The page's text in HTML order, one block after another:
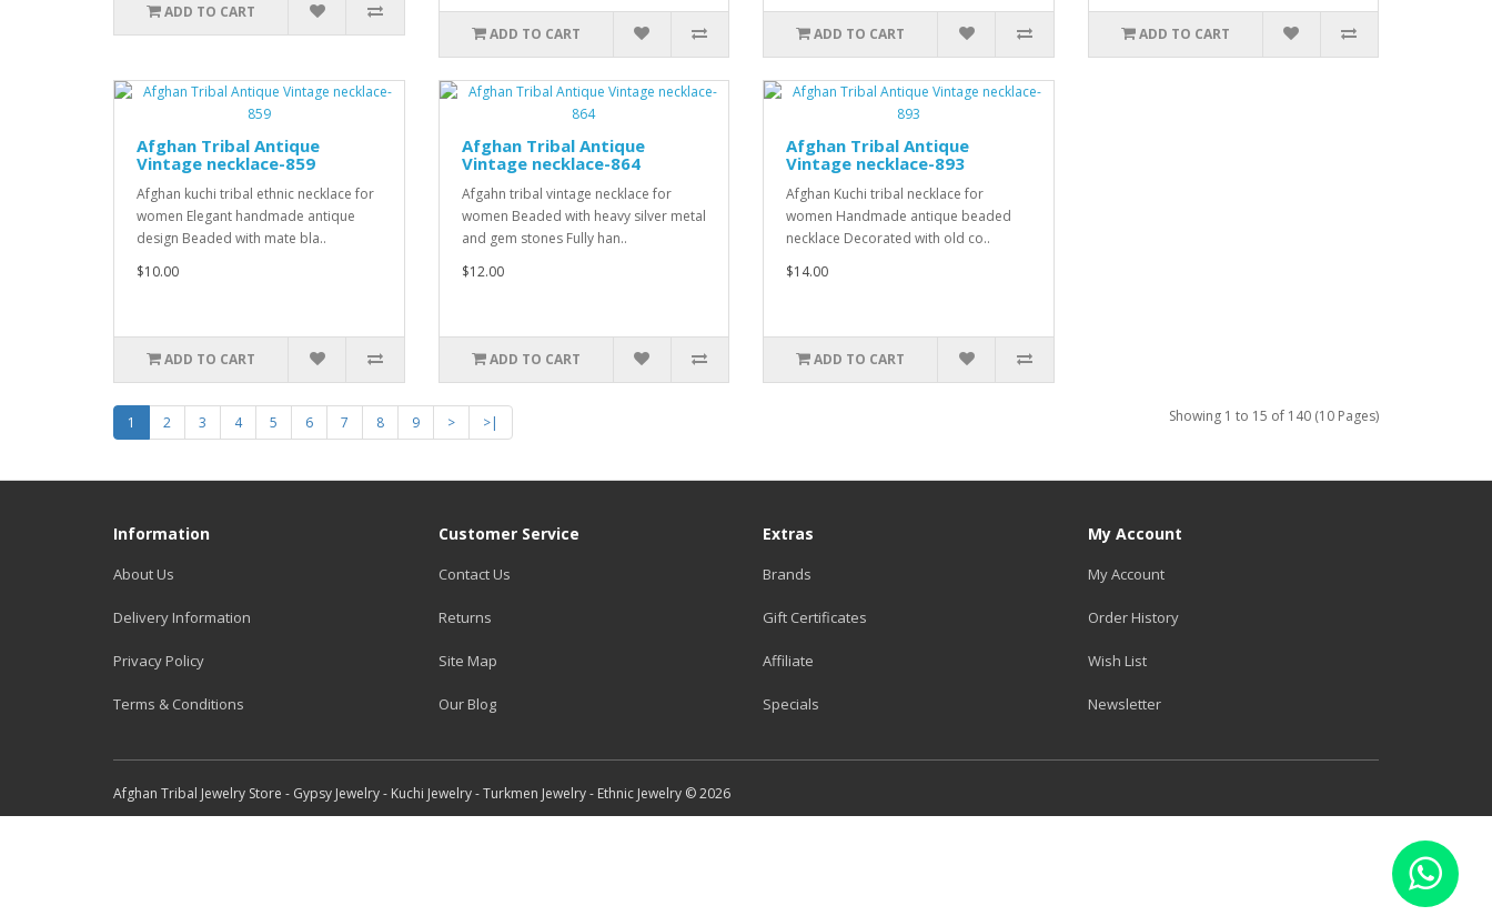
ADD TO CART
ADD TO CART ADD TO CART ADD TO CART
Afghan Tribal Antique
Vintage necklace-859
Afghan kuchi tribal ethnic necklace for
women Elegant handmade antique
design Beaded with mate bla..
$10.00
ADD TO CART
Afghan Tribal Antique
Vintage necklace-864
Afgahn tribal vintage necklace for
women Beaded with heavy silver metal
and gem stones Fully han..
$12.00
ADD TO CART
Afghan Tribal Antique
Vintage necklace-893
Afghan Kuchi tribal necklace for
women Handmade antique beaded
necklace Decorated with old co..
$14.00
ADD TO CART
1 2 3 4 5 6 7 8 9 > >| Showing 1 to 15 of 140 (10 Pages)
Information
About Us
Delivery Information
Privacy Policy
Terms & Conditions
Customer Service
Contact Us
Returns
Site Map
Our Blog
Extras
Brands
Gift Certificates
Affiliate
Specials
My Account
My Account
Order History
Wish List
Newsletter
Afghan Tribal Jewelry Store - Gypsy Jewelry - Kuchi Jewelry - Turkmen Jewelry - Ethnic Jewelry © 2026